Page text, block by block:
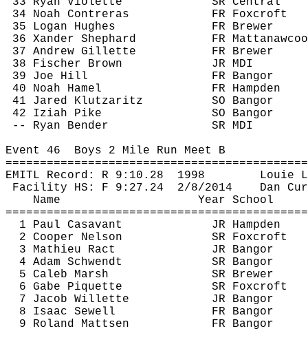
34 Noah Contreras
FR Foxcroft
35 Logan Hughes
FR Brewer
36 Xander Shephard FR
37 Andrew Gillette
FR Brewer
38 Fischer Brown
JR MDI
39 Joe Hill
FR Bangor
40 Noah Hamel
FR Hampden
41 Jared Klutzaritz
SO Bangor
42 Iziah Pike
SO Bangor
-- Ryan Bender
SR MDI
Event 46 Boys 2 Mile Run Meet B
EMITL Record: R 9:10.28 1998 Louie
Facility HS: F 9:27.24 2/8/2014 Dan
Name
Year School
1 Paul Casavant
JR Hampden
2 Cooper Nelson
SR Foxcroft
3 Mathieu Ract
JR Bangor
4 Adam Schwendt
SR Bangor
5 Caleb Marsh
SR Brewer
6 Gabe Piquette SR Foxcroft
7 Jacob Willette
JR Bangor
8 Isaac Sewell
FR Bangor
9 Roland Mattsen
FR Bangor